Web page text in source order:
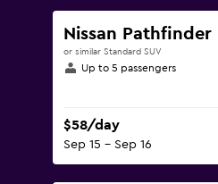
Nissan Pathfinder
or similar Standard SUV
Up to 5 passengers
$58/day
Sep 15 - Sep 16